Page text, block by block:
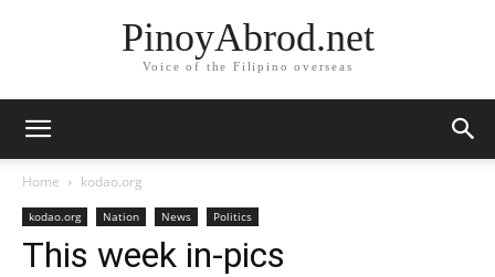
PinoyAbrod.net
Voice of the Filipino overseas
Home kodao.org
kodao.org Nation News Politics
This week in-pics